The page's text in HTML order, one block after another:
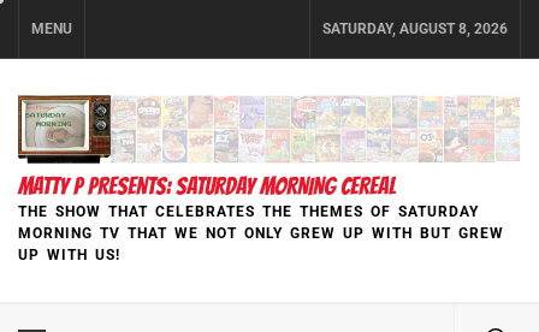
MENU SATURDAY, AUGUST 8, 2026
MATTY P PRESENTS: SATURDAY MORNING CEREAL
THE SHOW THAT CELEBRATES THE THEMES OF SATURDAY
MORNING TV THAT WE NOT ONLY GREW UP WITH BUT GREW
UP WITH US!